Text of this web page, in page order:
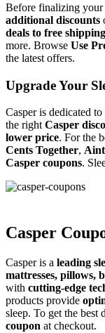
Before finalizing your
additional discounts
deals to free
more. Browse Use
the latest offers.
Upgrade Your
Casper is dedicated
the right Casper
lower price. For the
Cents Together,
Casper coupons.
Casper
Casper is a leading
mattresses, pillows,
with cutting-edge
products provide
sleep. To get the best
coupon at checkout.